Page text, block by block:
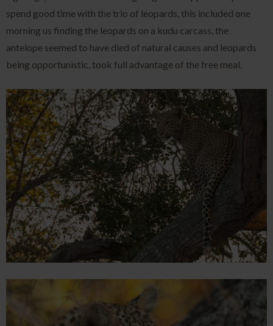
spend good time with the trio of leopards, this included one
morning us finding the leopards on a kudu carcass, the
antelope seemed to have died of natural causes and leopards
being opportunistic, took full advantage of the free meal.